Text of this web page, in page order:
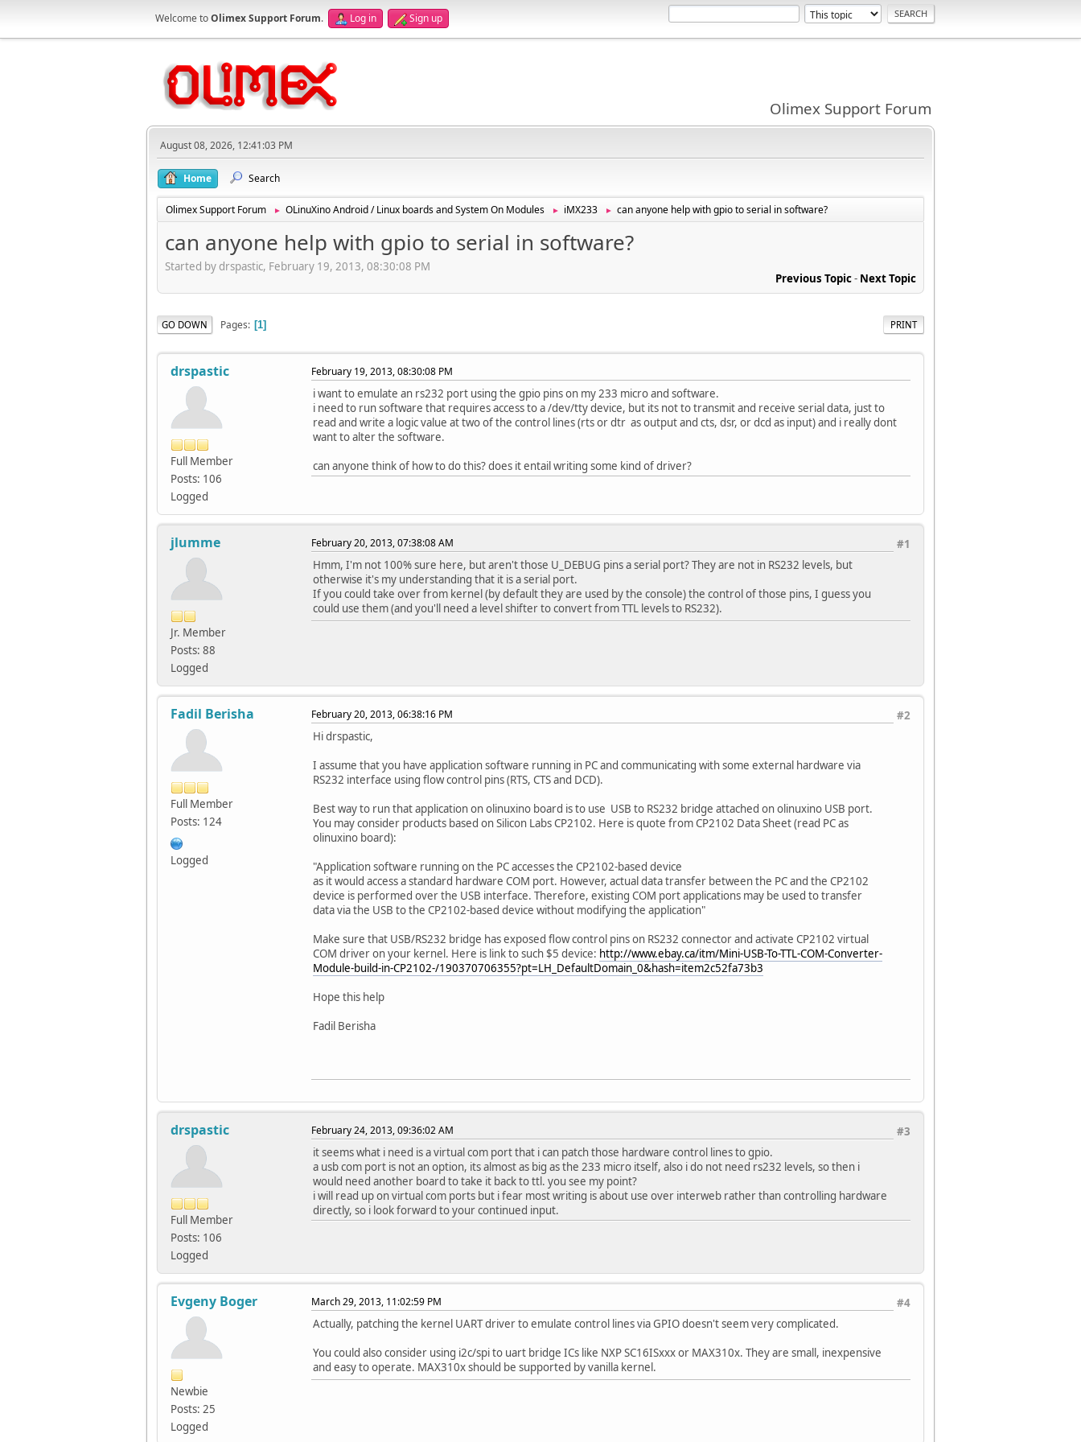
Welcome toOlimex Support Forum. Log in Sign up
Olimex Support Forum
August 08, 2026, 12:41:03 PM
Home Search
Olimex Support Forum ► OLinuXino Android / Linux boards and System On Modules ► iMX233 ► can anyone help with gpio to serial in software?
can anyone help with gpio to serial in software?
Started by drspastic, February 19, 2013, 08:30:08 PM
Previous Topic- Next Topic
PRINT
GO DOWN Pages 1
drspastic
Full Member
Posts: 106
Logged
February 19, 2013, 08:30:08 PM
i want to emulate an rs232 port using the gpio pins on my 233 micro and software.
i need to run software that requires access to a /dev/tty device, but its not to transmit and receive serial data, just to
read and write a logic value at two of the control lines (rts or dtr as output and cts, dsr, or dcd as input) and i really dont
want to alter the software.
can anyone think of how to do this? does it entail writing some kind of driver?
jlumme
Jr. Member
Posts: 88
Logged
#1
February 20, 2013, 07:38:08 AM
Hmm, I'm not 100% sure here, but aren't those U_DEBUG pins a serial port? They are not in RS232 levels, but
otherwise it's my understanding that it is a serial port.
If you could take over from kernel (by default they are used by the console) the control of those pins, I guess you
could use them (and you'll need a level shifter to convert from TTL levels to RS232).
Fadil Berisha
Full Member
Posts: 124
Logged
#2
February 20, 2013, 06:38:16 PM
Hi drspastic,
I assume that you have application software running in PC and communicating with some external hardware via
RS232 interface using flow control pins (RTS, CTS and DCD).
Best way to run that application on olinuxino board is to use USB to RS232 bridge attached on olinuxino USB port.
You may consider products based on Silicon Labs CP2102. Here is quote from CP2102 Data Sheet (read PC as
olinuxino board):
"Application software running on the PC accesses the CP2102-based device
as it would access a standard hardware COM port. However, actual data transfer between the PC and the CP2102
device is performed over the USB interface. Therefore, existing COM port applications may be used to transfer
data via the USB to the CP2102-based device without modifying the application"
Make sure that USB/RS232 bridge has exposed flow control pins on RS232 connector and activate CP2102 virtual
COM driver on your kernel. Here is link to such $5 device: http://www.ebay.ca/itm/Mini-USB-To-TTL-COM-Converter-
Module-build-in-CP2102-/190370706355?pt=LH_DefaultDomain_0&hash=item2c52fa73b3
Hope this help
Fadil Berisha
drspastic
Full Member
Posts: 106
Logged
#3
February 24, 2013, 09:36:02 AM
it seems what i need is a virtual com port that i can patch those hardware control lines to gpio.
a usb com port is not an option, its almost as big as the 233 micro itself, also i do not need rs232 levels, so then i
would need another board to take it back to ttl. you see my point?
i will read up on virtual com ports but i fear most writing is about use over interweb rather than controlling hardware
directly, so i look forward to your continued input.
Evgeny Boger
Newbie
Posts: 25
Logged
#4
March 29, 2013, 11:02:59 PM
Actually, patching the kernel UART driver to emulate control lines via GPIO doesn't seem very complicated.
You could also consider using i2c/spi to uart bridge ICs like NXP SC16ISxxx or MAX310x. They are small, inexpensive
and easy to operate. MAX310x should be supported by vanilla kernel.